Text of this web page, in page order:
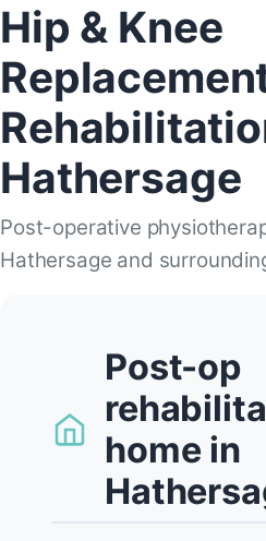
Hip & Knee
Hathersage
Post-operative
Hathersage and
Post-op
home in